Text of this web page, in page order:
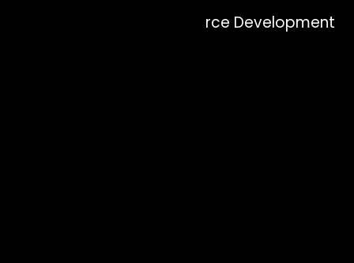
Why Zion Elira for eCommerce Development